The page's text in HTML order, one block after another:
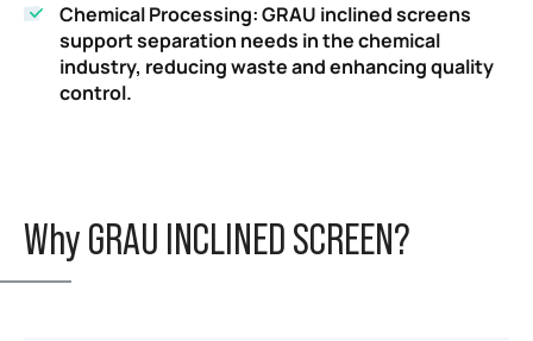
Chemical Processing: GRAU inclined screens
support separation needs in the chemical
industry, reducing waste and enhancing quality
control.
Why GRAU INCLINED SCREEN?